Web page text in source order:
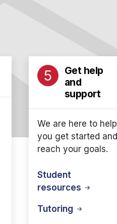
5
Get help
and
support
We are here to help
you get started and
reach your goals.
Student
resources
Tutoring